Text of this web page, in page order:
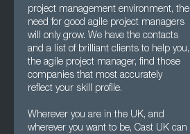
project management environment, the
need for good agile project managers
will only grow. We have the contacts
and a list of brilliant clients to help you,
the agile project manager, find those
companies that most accurately
reflect your skill profile.
Wherever you are in the UK, and
wherever you want to be, Cast UK can